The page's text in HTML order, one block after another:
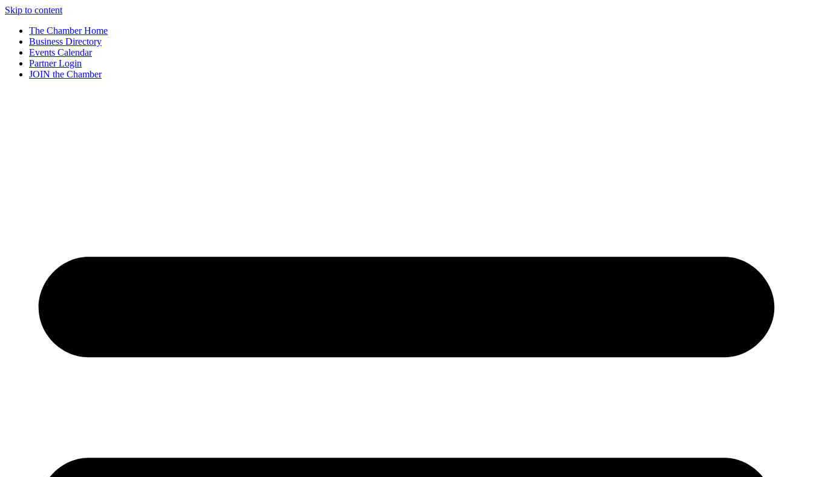
Skip to content
The Chamber Home
Business Directory
Events Calendar
Partner Login
JOIN the Chamber